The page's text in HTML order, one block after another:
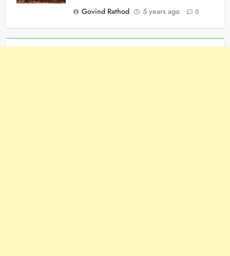
Govind Rathod
5 years ago 0